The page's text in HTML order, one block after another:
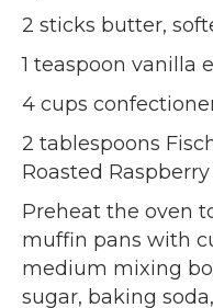
2 sticks butter,
1 teaspoon vanilla
4 cups
2 tablespoons
Roasted
Preheat the oven
muffin pans with
medium mixing
sugar, baking